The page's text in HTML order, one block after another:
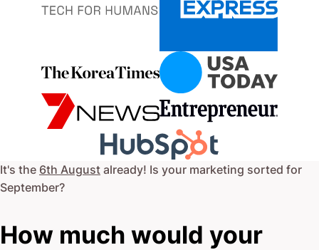
It's the 6th August already! Is your marketing sorted for
September?
How much would your